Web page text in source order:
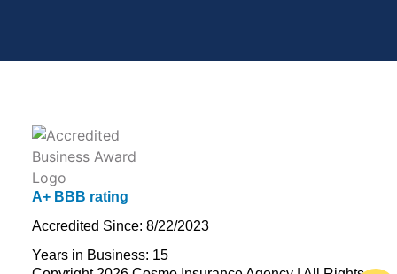
A+ BBB rating
Accredited Since: 8/22/2023
Years in Business: 15